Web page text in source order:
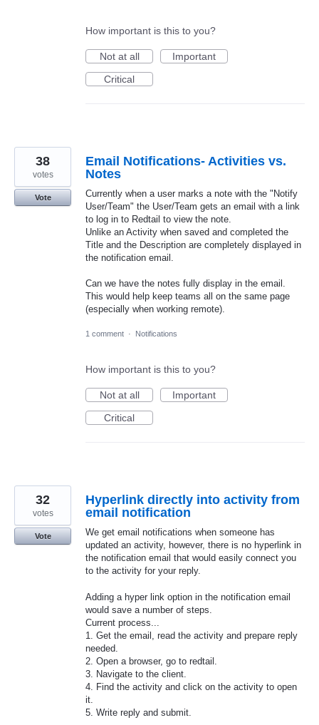
How important is this to you?
Not at all
Important
Critical
Email Notifications- Activities vs.
Notes
Currently when a user marks a note with the "Notify
User/Team" the User/Team gets an email with a link
to log in to Redtail to view the note.
Unlike an Activity when saved and completed the
Title and the Description are completely displayed in
the notification email.
Can we have the notes fully display in the email.
This would help keep teams all on the same page
(especially when working remote).
38
votes
Vote
1 comment · Notifications
How important is this to you?
Not at all
Important
Critical
Hyperlink directly into activity from
email notification
We get email notifications when someone has
updated an activity, however, there is no hyperlink in
the notification email that would easily connect you
to the activity for your reply.
Adding a hyper link option in the notification email
would save a number of steps.
Current process...
1. Get the email, read the activity and prepare reply
needed.
2. Open a browser, go to redtail.
3. Navigate to the client.
4. Find the activity and click on the activity to open
it.
5. Write reply and submit.
32
votes
Vote